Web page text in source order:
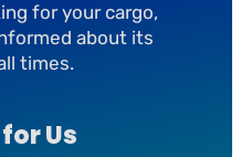
for your cargo,
about its
times.
Us